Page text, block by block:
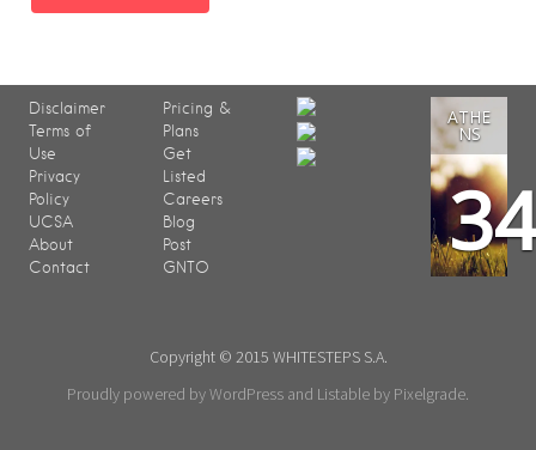
Disclaimer
Terms of
Use
Privacy
Policy
UCSA
About
Contact
Pricing &
Plans
Get
Listed
Careers
Blog
Post
GNTO
ATHE
NS
Copyright © 2015 WHITESTEPS S.A.
Proudly powered by WordPress and Listable by Pixelgrade.